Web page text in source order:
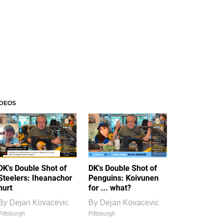
Double Shot of
Iheanachor
Dejan Kovacevic
DK's Double Shot of
Penguins: Koivunen
for ... what?
By Dejan Kovacevic
Pittsburgh